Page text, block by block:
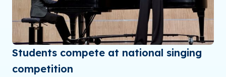
Students compete at national singing
competition